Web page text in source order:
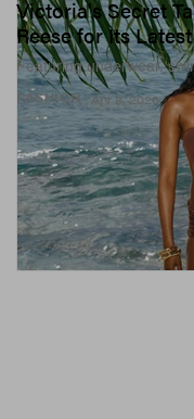
FASHION
Victoria's Secret
Reese for Its
Featuring underwear,
Apr 8, 2026